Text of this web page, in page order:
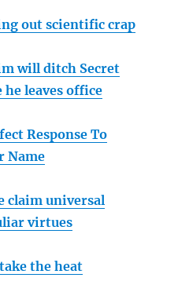
out scientific crap
will ditch Secret
leaves office
Response To
Name
claim universal
virtues
the heat